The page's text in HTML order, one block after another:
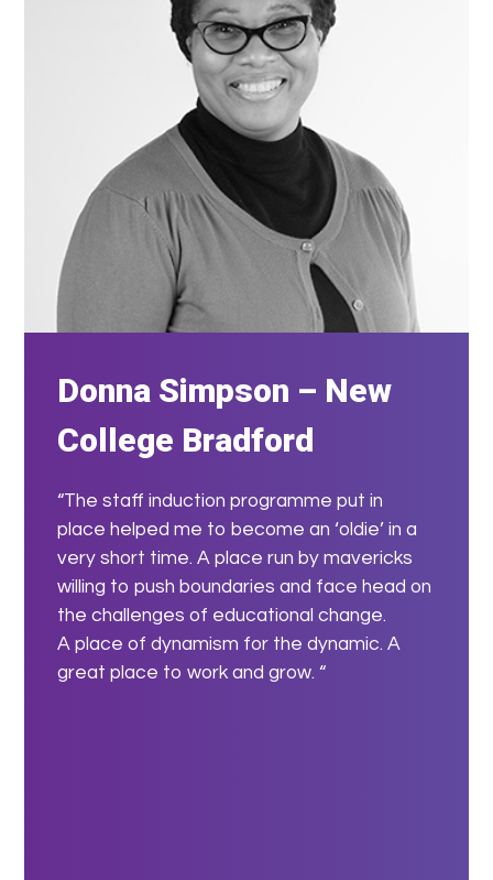
Donna Simpson – New
College Bradford
“The staff induction programme put in
place helped me to become an ‘oldie’ in a
very short time. A place run by mavericks
willing to push boundaries and face head on
the challenges of educational change.
A place of dynamism for the dynamic. A
great place to work and grow. “